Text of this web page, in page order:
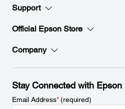
Support
Official Epson Store
Company
Stay Connected with Epson
Email Address*(required)